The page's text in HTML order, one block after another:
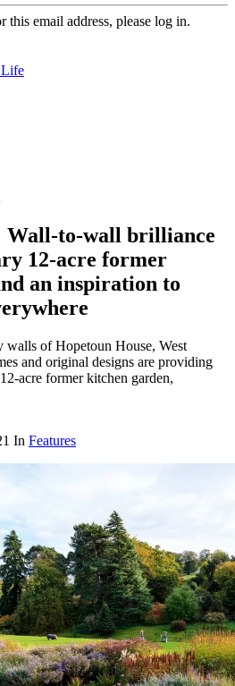
this email address, please log in.
Life
Wall-to-wall brilliance
12-acre former
an inspiration to
walls of Hopetoun House, West
and original designs are providing
acre former kitchen garden,
In Features